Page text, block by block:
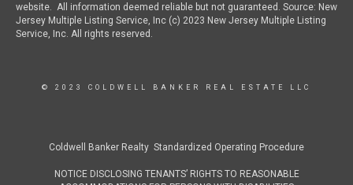
website. All information deemed reliable but not guaranteed. Source: New
Jersey Multiple Listing Service, Inc (c) 2023 New Jersey Multiple Listing
Service, Inc. All rights reserved.
© 2023 COLDWELL BANKER REAL ESTATE LLC
Coldwell Banker Realty Standardized Operating Procedure
NOTICE DISCLOSING TENANTS’ RIGHTS TO REASONABLE